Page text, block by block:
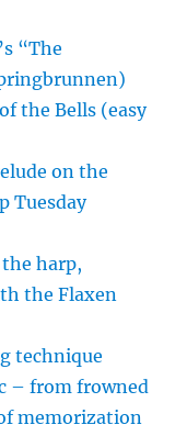
“The
the Bells (easy
on the
Tuesday
harp,
the Flaxen
technique
– from frowned
memorization